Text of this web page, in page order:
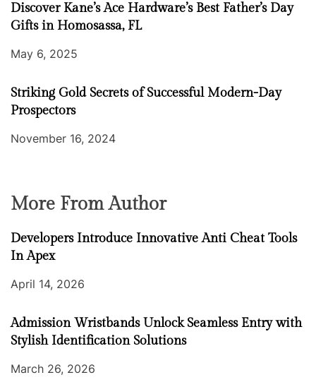
Discover Kane’s Ace Hardware’s Best Father’s Day
Gifts in Homosassa, FL
May 6, 2025
Striking Gold Secrets of Successful Modern-Day
Prospectors
November 16, 2024
More From Author
Developers Introduce Innovative Anti Cheat Tools
In Apex
April 14, 2026
Admission Wristbands Unlock Seamless Entry with
Stylish Identification Solutions
March 26, 2026